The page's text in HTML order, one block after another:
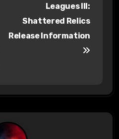
Leagues III:
Shattered Relics
Release Information